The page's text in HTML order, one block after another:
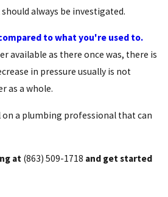
always be investigated.
to what you're used to.
available as there once was, there is
in pressure usually is not
as a whole.
a plumbing professional that can
at (863) 509-1718 and get started